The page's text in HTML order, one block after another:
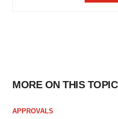
MORE ON THIS TOPIC
APPROVALS